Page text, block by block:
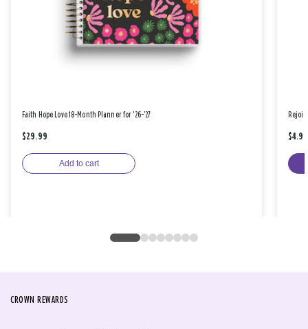
Faith Hope Love 18-Month Planner for '26-'27
$29.99
Add to cart
$4.99
CROWN REWARDS